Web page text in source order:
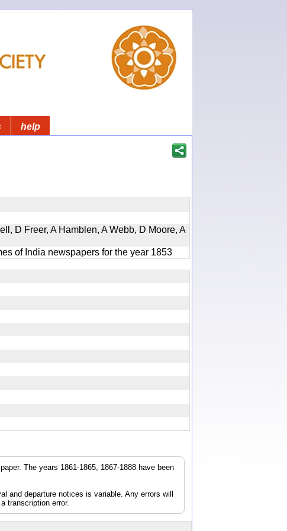
help
D Freer, A Hamblen, A Webb, D Moore, A
of India newspapers for the year 1853
The years 1861-1865, 1867-1888 have been
and departure notices is variable. Any errors will
transcription error.